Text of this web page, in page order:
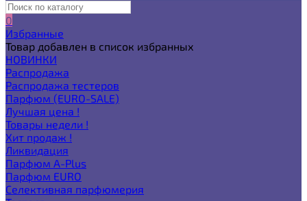
0
Избранные
Товар добавлен в список избранных
НОВИНКИ
Распродажа
Распродажа тестеров
Парфюм (EURO-SALE)
Лучшая цена !
Товары недели !
Хит продаж !
Ликвидация
Парфюм A-Plus
Парфюм EURO
Селективная парфюмерия